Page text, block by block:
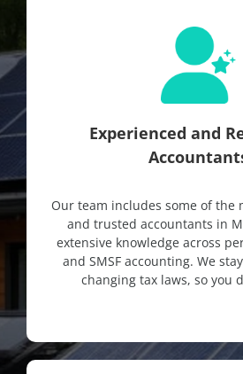
Experienced and
Our team includes some of the
and trusted accountants in
extensive knowledge across
and SMSF accounting. We
changing tax laws, so you